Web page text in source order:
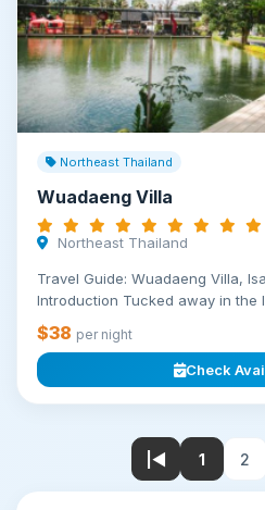
Northeast Thailand
Wuadaeng Villa
Northeast Thailand
Travel Guide: Wuadaeng Villa,
Introduction Tucked away in the
$38 per night
Check
|◀ 1 2